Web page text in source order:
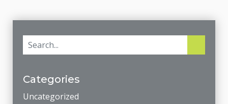
Categories
Uncategorized